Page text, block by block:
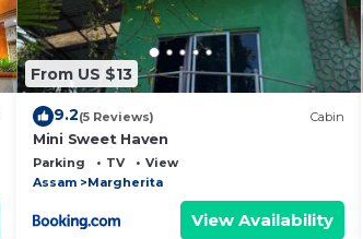
From US $13
9.2(5 Reviews) Cabin
Mini Sweet Haven
Parking TV
View
Assam
Margherita
View Availability